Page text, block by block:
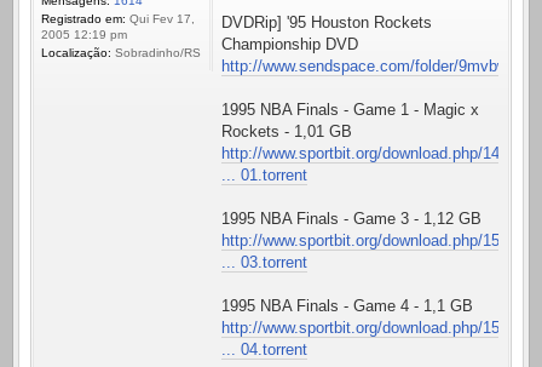
Registrado em: Qui Fev 17,
2005 12:19 pm
Localização: Sobradinho/RS
DVDRip] '95 Houston Rockets
Championship DVD
http://www.sendspace.com/folder/9mvbwp
1995 NBA Finals - Game 1 - Magic x
Rockets - 1,01 GB
http://www.sportbit.org/download.php/14
... 01.torrent
1995 NBA Finals - Game 3 - 1,12 GB
http://www.sportbit.org/download.php/15
... 03.torrent
1995 NBA Finals - Game 4 - 1,1 GB
http://www.sportbit.org/download.php/15
... 04.torrent